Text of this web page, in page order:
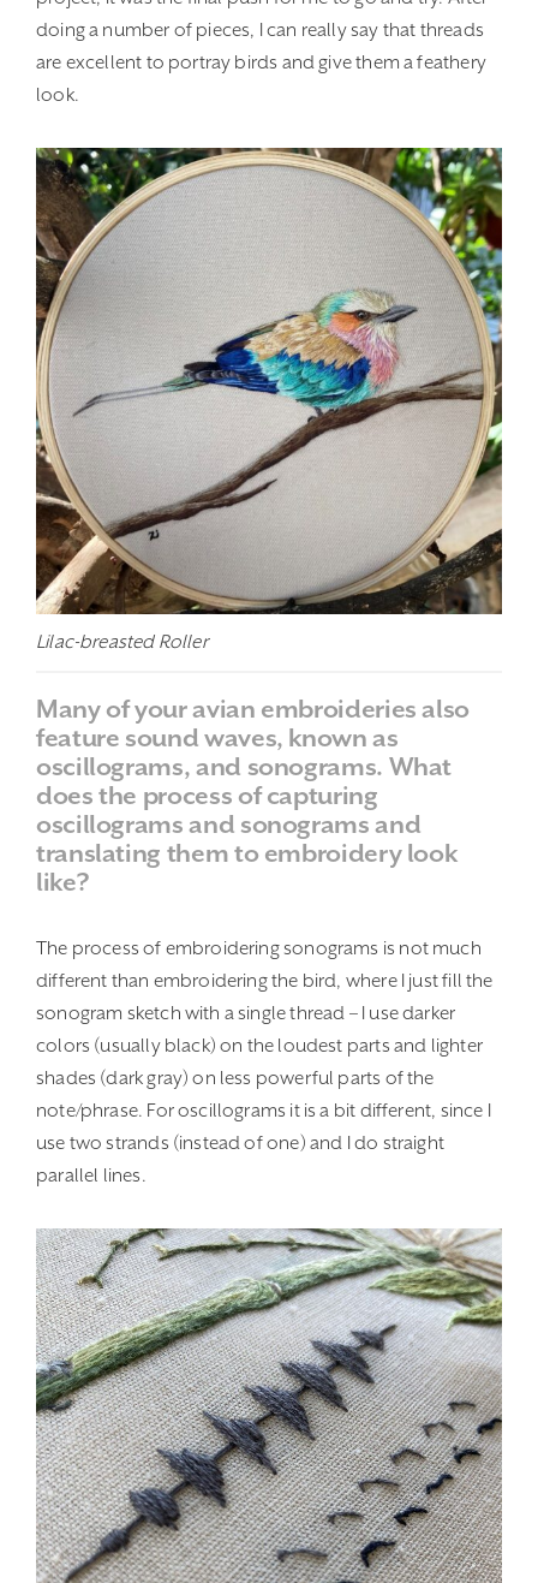
doing a number of pieces, I can really say that threads
are excellent to portray birds and give them a feathery
look.
Lilac-breasted Roller
Many of your avian embroideries also
feature sound waves, known as
oscillograms, and sonograms. What
does the process of capturing
oscillograms and sonograms and
translating them to embroidery look
like?
The process of embroidering sonograms is not much
different than embroidering the bird, where I just fill the
sonogram sketch with a single thread – I use darker
colors (usually black) on the loudest parts and lighter
shades (dark gray) on less powerful parts of the
note/phrase. For oscillograms it is a bit different, since I
use two strands (instead of one) and I do straight
parallel lines.